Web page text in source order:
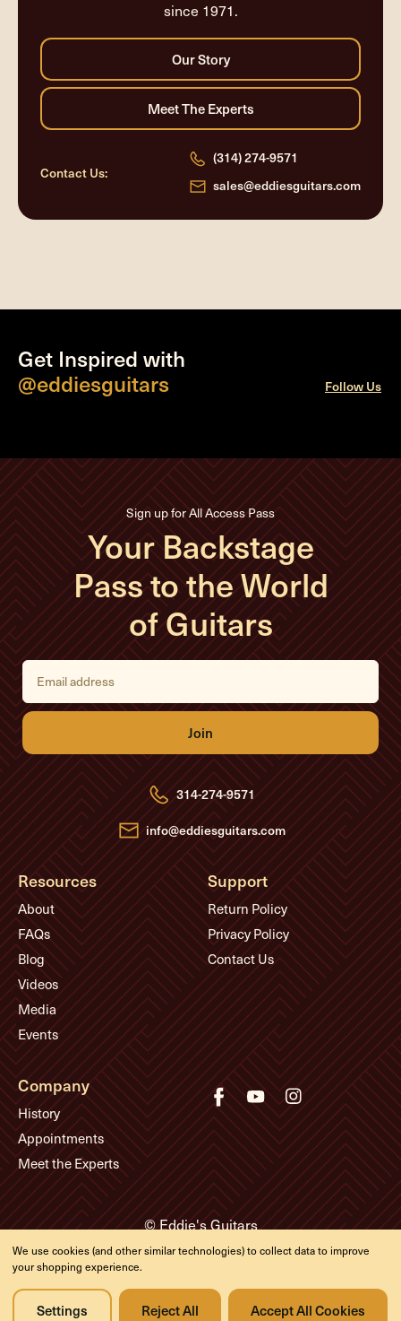
since 1971.
Contact Us:
(314) 274-9571
sales@eddiesguitars.com
Get Inspired with
@eddiesguitars
Follow Us
Sign up for All Access Pass
Your Backstage
Pass to the World
of Guitars
E
i
l
d
d
r
e
s
s
314-274-9571
info@eddiesguitars.com
Resources
About
FAQs
Blog
Videos
Media
Events
Support
Return Policy
Privacy Policy
Contact Us
Company
History
Appointments
Meet the Experts
© Eddie's Guitars
Designed & developed by
We use cookies (and other similar technologies) to collect data to improve
your shopping experience.
Settings Reject All Accept All Cookies